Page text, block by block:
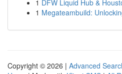
1 DFW Liquid Hub &
1 Megateambuild:
Copyright © 2026 | Advanced